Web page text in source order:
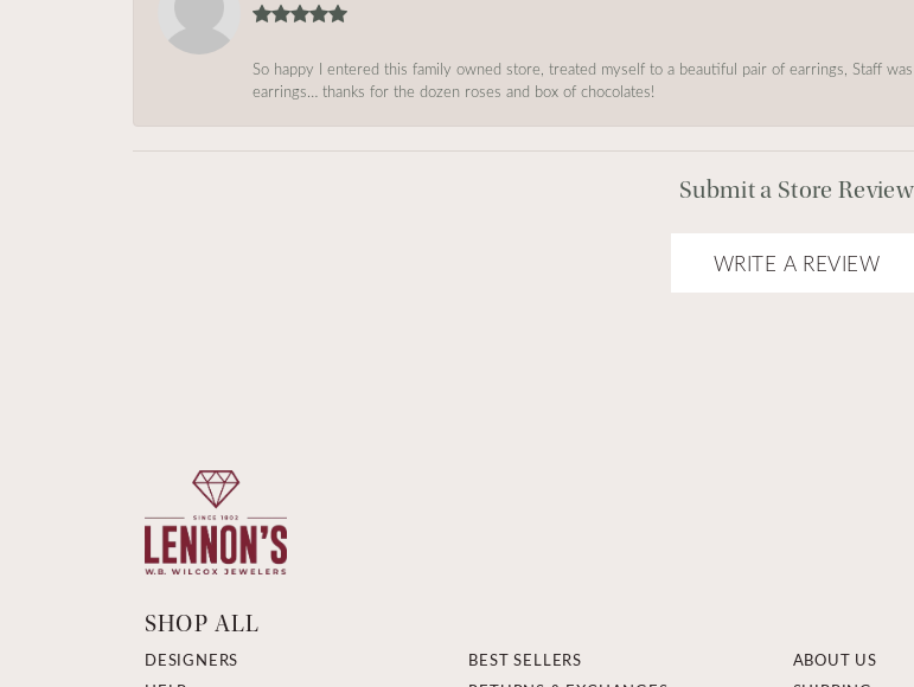
So happy I entered this family owned store, treated myself to a beautiful pair of earrings, Staff
earrings… thanks for the dozen roses and box of chocolates!
Submit a Store Review
WRITE A REVIEW
SHOP ALL
DESIGNERS BEST SELLERS
ABOUT US